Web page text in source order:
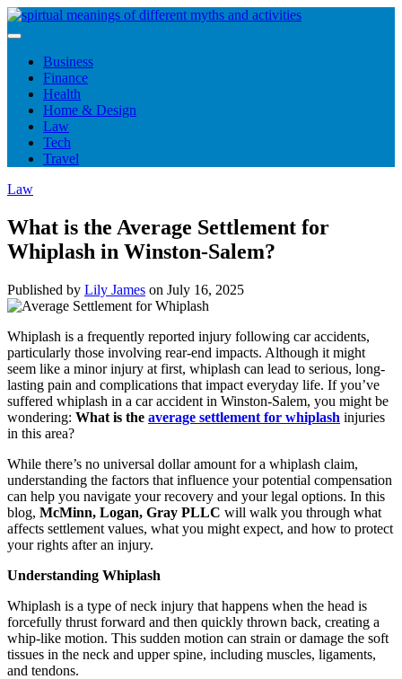
Skip
to
Business
Finance
Health
Home & Design
Law
Tech
Travel
Law
What is the Average Settlement for
Whiplash in Winston-Salem?
Published by Lily James on July 16, 2025
Whiplash is a frequently reported injury following car accidents,
particularly those involving rear-end impacts. Although it might
seem like a minor injury at first, whiplash can lead to serious, long-
lasting pain and complications that impact everyday life. If you’ve
suffered whiplash in a car accident in Winston-Salem, you might be
wondering: What is the average settlement for whiplash injuries
in this area?
While there’s no universal dollar amount for a whiplash claim,
understanding the factors that influence your potential compensation
can help you navigate your recovery and your legal options. In this
blog, McMinn, Logan, Gray PLLC will walk you through what
affects settlement values, what you might expect, and how to protect
your rights after an injury.
Understanding Whiplash
Whiplash is a type of neck injury that happens when the head is
forcefully thrust forward and then quickly thrown back, creating a
whip-like motion. This sudden motion can strain or damage the soft
tissues in the neck and upper spine, including muscles, ligaments,
and tendons.